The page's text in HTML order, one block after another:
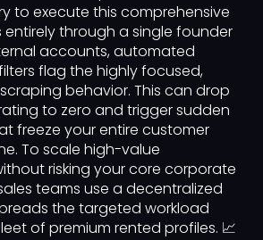
to execute this comprehensive
through a single founder
accounts, automated
flag the highly focused,
behavior. This can drop
to zero and trigger sudden
freeze your entire customer
To scale high-value
risking your core corporate
teams use a decentralized
the targeted workload
of premium rented profiles. 📈